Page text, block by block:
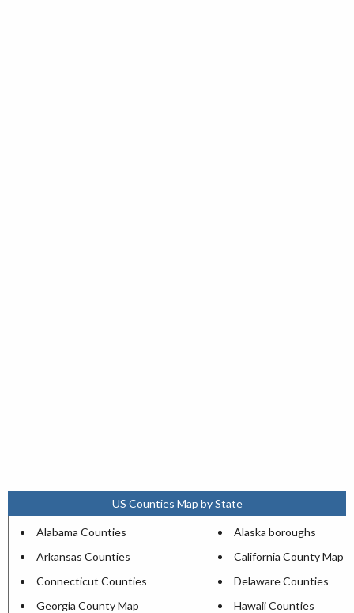
US Counties Map by State
Alabama Counties
Alaska boroughs
Arkansas Counties
California County Map
Connecticut Counties
Delaware Counties
Georgia County Map
Hawaii Counties